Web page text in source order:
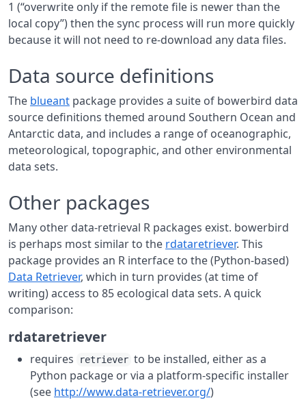
1 (“overwrite only if the remote file is newer than the
local copy”) then the sync process will run more quickly
because it will not need to re-download any data files.
Data source definitions
The blueant package provides a suite of bowerbird data
source definitions themed around Southern Ocean and
Antarctic data, and includes a range of oceanographic,
meteorological, topographic, and other environmental
data sets.
Other packages
Many other data-retrieval R packages exist. bowerbird
is perhaps most similar to the rdataretriever. This
package provides an R interface to the (Python-based)
Data Retriever, which in turn provides (at time of
writing) access to 85 ecological data sets. A quick
comparison:
rdataretriever
requires retriever to be installed, either as a
Python package or via a platform-specific installer
(see http://www.data-retriever.org/)